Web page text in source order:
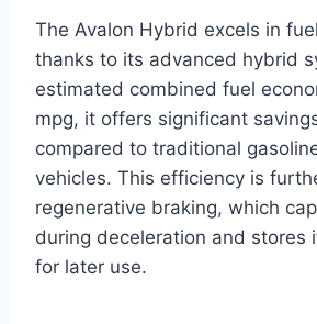
The Avalon Hybrid excels in
thanks to its advanced hybrid
estimated combined fuel
mpg, it offers significant
compared to traditional
vehicles. This efficiency is
regenerative braking, which
during deceleration and stores
for later use.